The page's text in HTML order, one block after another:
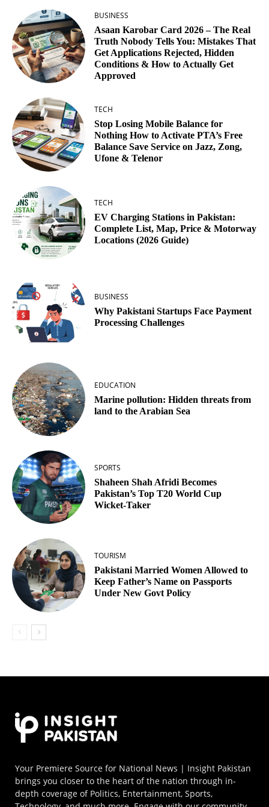
BUSINESS
Asaan Karobar Card 2026 – The Real
Truth Nobody Tells You: Mistakes That
Get Applications Rejected, Hidden
Conditions & How to Actually Get
Approved
TECH
Stop Losing Mobile Balance for
Nothing How to Activate PTA’s Free
Balance Save Service on Jazz, Zong,
Ufone & Telenor
TECH
EV Charging Stations in Pakistan:
Complete List, Map, Price & Motorway
Locations (2026 Guide)
BUSINESS
Why Pakistani Startups Face Payment
Processing Challenges
EDUCATION
Marine pollution: Hidden threats from
land to the Arabian Sea
SPORTS
Shaheen Shah Afridi Becomes
Pakistan’s Top T20 World Cup
Wicket‑Taker
TOURISM
Pakistani Married Women Allowed to
Keep Father’s Name on Passports
Under New Govt Policy
Your Premiere Source for National News | Insight Pakistan
brings you closer to the heart of the nation through in-
depth coverage of Politics, Entertainment, Sports,